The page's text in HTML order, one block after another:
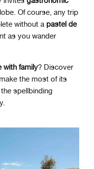
Of course, any trip
without a pastel de
as you wander
with family? Discover
the most of its
spellbinding